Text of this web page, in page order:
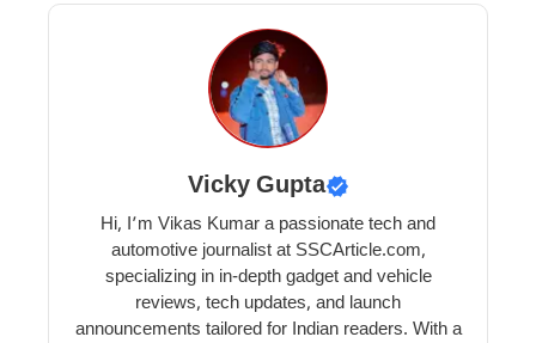
Vicky Gupta
Hi, I’m Vikas Kumar a passionate tech and
automotive journalist at SSCArticle.com,
specializing in in-depth gadget and vehicle
reviews, tech updates, and launch
announcements tailored for Indian readers. With a